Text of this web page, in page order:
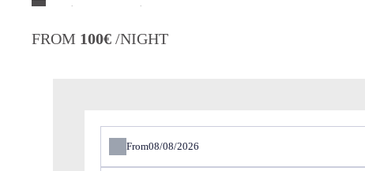
FROM 100€ /NIGHT
From